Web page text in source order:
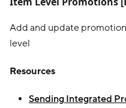
Add and update
level
Resources
Sending Integrated